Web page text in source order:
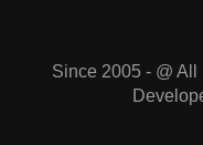
Since 2005 - @